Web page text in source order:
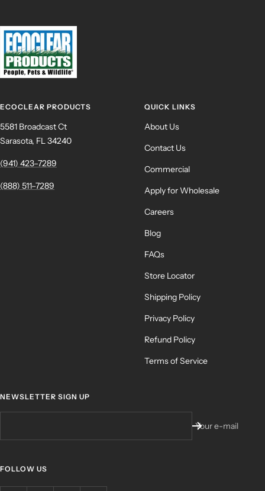
ECOCLEAR PRODUCTS
5581 Broadcast Ct
Sarasota, FL 34240
(941) 423–7289
(888) 511–7289
QUICK LINKS
About Us
Contact Us
Commercial
Apply for Wholesale
Careers
Blog
FAQs
Store Locator
Shipping Policy
Privacy Policy
Refund Policy
Terms of Service
NEWSLETTER SIGN UP
Your e-mail
FOLLOW US